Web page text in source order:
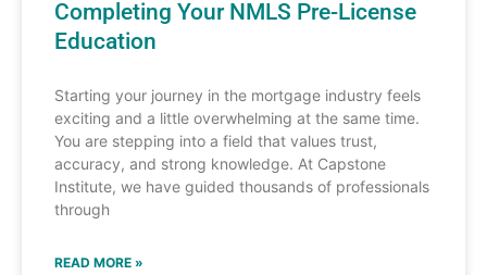
Completing Your NMLS Pre-License
Education
Starting your journey in the mortgage industry feels
exciting and a little overwhelming at the same time.
You are stepping into a field that values trust,
accuracy, and strong knowledge. At Capstone
Institute, we have guided thousands of professionals
through
READ MORE »